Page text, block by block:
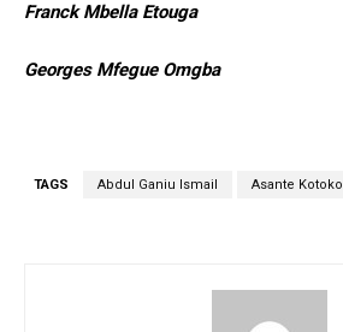
Franck Mbella Etouga
Georges Mfegue Omgba
TAGS Abdul Ganiu Ismail Asante Kotoko